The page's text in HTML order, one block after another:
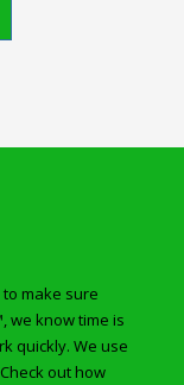
make sure
we know time is
quickly. We use
out how